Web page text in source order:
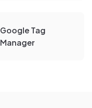
Google Tag
Manager